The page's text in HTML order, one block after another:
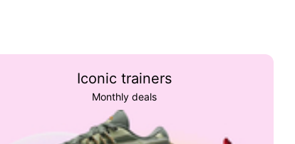
Iconic trainers
Monthly deals